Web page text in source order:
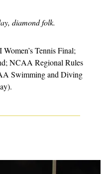
diamond folk.
Tennis Final;
NCAA Regional Rules
Swimming and Diving